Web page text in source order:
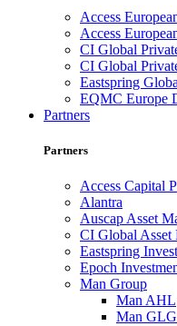
Access
Access
CI Global
CI Global
Eastspring
EQMC Europe
Partners
Partners
Access Capital
Alantra
Auscap Asset
CI Global Asset
Eastspring
Epoch
Man Group
Man AHL
Man GLG